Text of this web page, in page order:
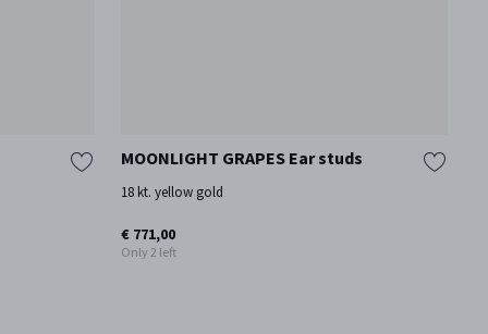
MOONLIGHT GRAPES Ear studs
18 kt. yellow gold
€ 771,00
Only 2 left